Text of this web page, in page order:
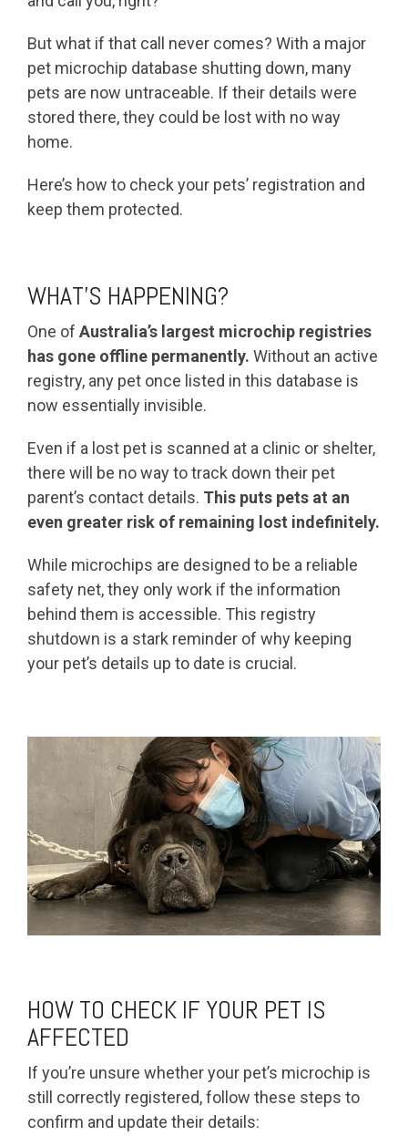
But what if that call never comes? With a major
pet microchip database shutting down, many
pets are now untraceable. If their details were
stored there, they could be lost with no way
home.
Here’s how to check your pets’ registration and
keep them protected.
WHAT’S HAPPENING?
One of Australia’s largest microchip registries
has gone offline permanently. Without an active
registry, any pet once listed in this database is
now essentially invisible.
Even if a lost pet is scanned at a clinic or shelter,
there will be no way to track down their pet
parent’s contact details. This puts pets at an
even greater risk of remaining lost indefinitely.
While microchips are designed to be a reliable
safety net, they only work if the information
behind them is accessible. This registry
shutdown is a stark reminder of why keeping
your pet’s details up to date is crucial.
HOW TO CHECK IF YOUR PET IS
AFFECTED
If you’re unsure whether your pet’s microchip is
still correctly registered, follow these steps to
confirm and update their details: